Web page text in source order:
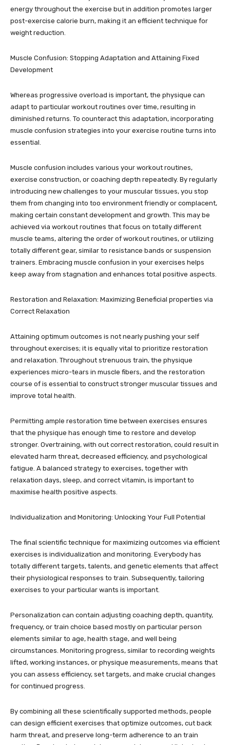
energy throughout the exercise but in addition promotes larger
post-exercise calorie burn, making it an efficient technique for
weight reduction.
Muscle Confusion: Stopping Adaptation and Attaining Fixed
Development
Whereas progressive overload is important, the physique can
adapt to particular workout routines over time, resulting in
diminished returns. To counteract this adaptation, incorporating
muscle confusion strategies into your exercise routine turns into
essential.
Muscle confusion includes various your workout routines,
exercise construction, or coaching depth repeatedly. By regularly
introducing new challenges to your muscular tissues, you stop
them from changing into too environment friendly or complacent,
making certain constant development and growth. This may be
achieved via workout routines that focus on totally different
muscle teams, altering the order of workout routines, or utilizing
totally different gear, similar to resistance bands or suspension
trainers. Embracing muscle confusion in your exercises helps
keep away from stagnation and enhances total positive aspects.
Restoration and Relaxation: Maximizing Beneficial properties via
Correct Relaxation
Attaining optimum outcomes is not nearly pushing your self
throughout exercises; it is equally vital to prioritize restoration
and relaxation. Throughout strenuous train, the physique
experiences micro-tears in muscle fibers, and the restoration
course of is essential to construct stronger muscular tissues and
improve total health.
Permitting ample restoration time between exercises ensures
that the physique has enough time to restore and develop
stronger. Overtraining, with out correct restoration, could result in
elevated harm threat, decreased efficiency, and psychological
fatigue. A balanced strategy to exercises, together with
relaxation days, sleep, and correct vitamin, is important to
maximise health positive aspects.
Individualization and Monitoring: Unlocking Your Full Potential
The final scientific technique for maximizing outcomes via efficient
exercises is individualization and monitoring. Everybody has
totally different targets, talents, and genetic elements that affect
their physiological responses to train. Subsequently, tailoring
exercises to your particular wants is important.
Personalization can contain adjusting coaching depth, quantity,
frequency, or train choice based mostly on particular person
elements similar to age, health stage, and well being
circumstances. Monitoring progress, similar to recording weights
lifted, working instances, or physique measurements, means that
you can assess efficiency, set targets, and make crucial changes
for continued progress.
By combining all these scientifically supported methods, people
can design efficient exercises that optimize outcomes, cut back
harm threat, and preserve long-term adherence to an train